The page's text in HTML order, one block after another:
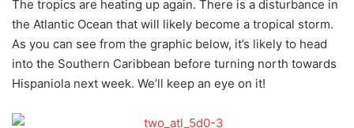
The tropics are heating up again. There is a disturbance in
the Atlantic Ocean that will likely become a tropical storm.
As you can see from the graphic below, it’s likely to head
into the Southern Caribbean before turning north towards
Hispaniola next week. We’ll keep an eye on it!